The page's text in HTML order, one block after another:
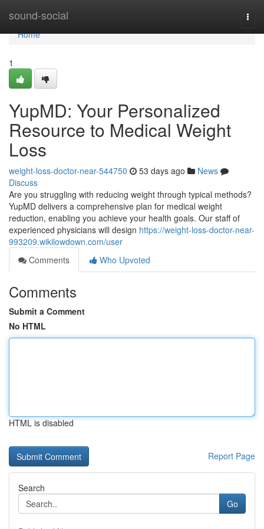
sound-social
Home
Home
1
YupMD: Your Personalized
Resource to Medical Weight
Loss
weight-loss-doctor-near-544750 53 days ago
News
Discuss
Are you struggling with reducing weight through typical methods?
YupMD delivers a comprehensive plan for medical weight
reduction, enabling you achieve your health goals. Our staff of
experienced physicians will design https://weight-loss-doctor-near-
993209.wikilowdown.com/user
Comments
Who Upvoted
Comments
Submit a Comment
No HTML
HTML is disabled
Report Page
Search
Go